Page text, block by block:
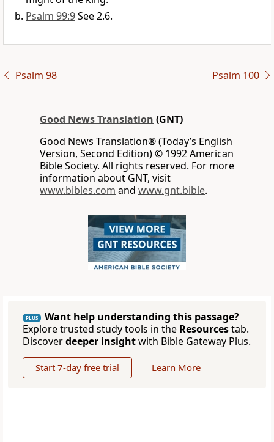
Psalm 99:9See 2.6.
Psalm 98 Psalm 100
Good News Translation (GNT)
Good News Translation® (Today’s English
Version, Second Edition) © 1992 American
Bible Society. All rights reserved. For more
information about GNT, visit
www.bibles.com and www.gnt.bible.
PLUS
Want help understanding this passage?
Explore trusted study tools in the Resourcestab.
Discoverdeeper insightwith Bible Gateway Plus.
Start 7-day free trial Learn More